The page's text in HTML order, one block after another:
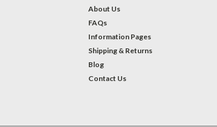
About Us
FAQs
Information Pages
Shipping & Returns
Blog
Contact Us